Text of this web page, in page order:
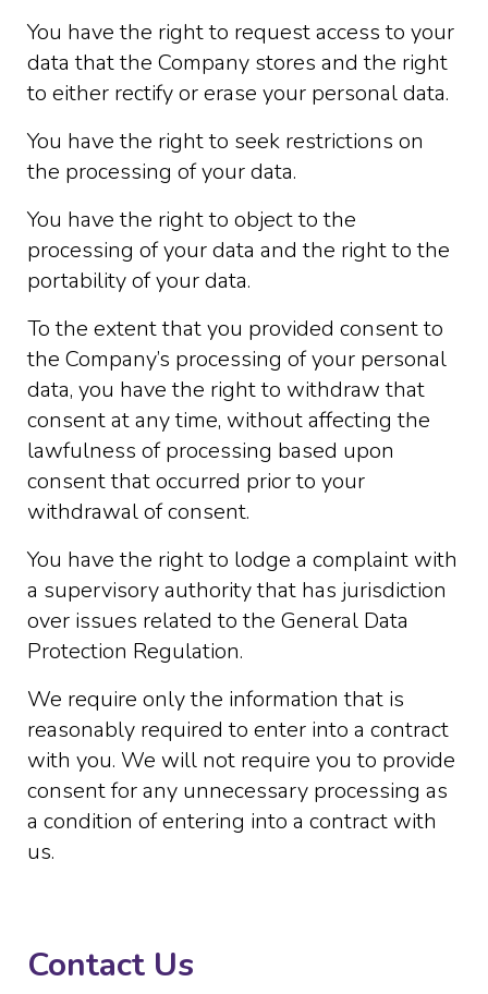
You have the right to request access to your
data that the Company stores and the right
to either rectify or erase your personal data.
You have the right to seek restrictions on
the processing of your data.
You have the right to object to the
processing of your data and the right to the
portability of your data.
To the extent that you provided consent to
the Company’s processing of your personal
data, you have the right to withdraw that
consent at any time, without affecting the
lawfulness of processing based upon
consent that occurred prior to your
withdrawal of consent.
You have the right to lodge a complaint with
a supervisory authority that has jurisdiction
over issues related to the General Data
Protection Regulation.
We require only the information that is
reasonably required to enter into a contract
with you. We will not require you to provide
consent for any unnecessary processing as
a condition of entering into a contract with
us.
Contact Us